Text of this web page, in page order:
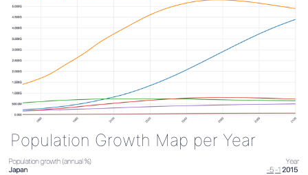
Population Growth Map per Year